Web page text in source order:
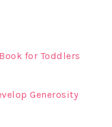
for Toddlers
Generosity